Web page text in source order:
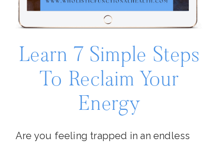
Learn 7 Simple Steps
To Reclaim Your
Energy
Are you feeling trapped in an endless